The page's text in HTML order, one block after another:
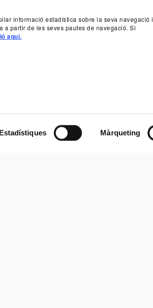
informació estadística sobre la seva navegació i
partir de les seves pautes de navegació. Si
aquí.
Estadístiques Màrqueting